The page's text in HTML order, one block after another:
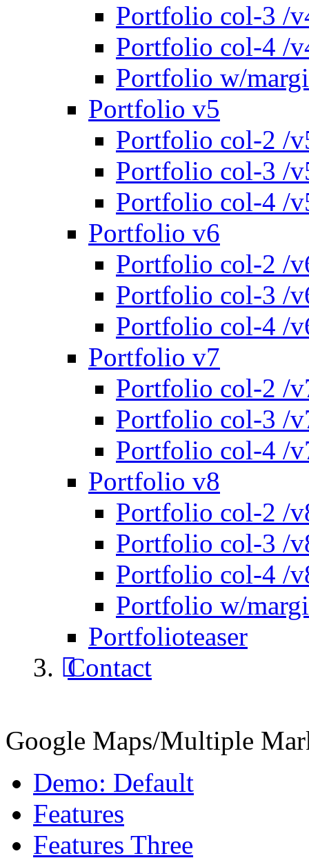
Portfolio col-3 /
Portfolio col-4 /
Portfolio w/
Portfolio v5
Portfolio col-2 /
Portfolio col-3 /
Portfolio col-4 /
Portfolio v6
Portfolio col-2 /
Portfolio col-3 /
Portfolio col-4 /
Portfolio v7
Portfolio col-2 /
Portfolio col-3 /
Portfolio col-4 /
Portfolio v8
Portfolio col-2 /
Portfolio col-3 /
Portfolio col-4 /
Portfolio w/
Portfolioteaser
Contact
Google Maps/Multiple
Demo: Default
Features
Features Three